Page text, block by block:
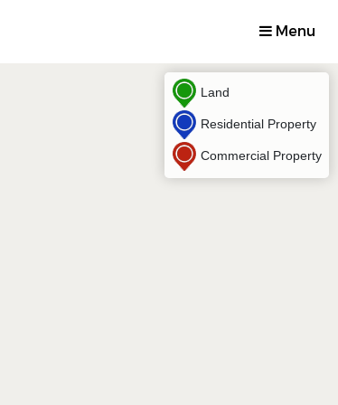
Menu
Land
Residential Property
Commercial Property